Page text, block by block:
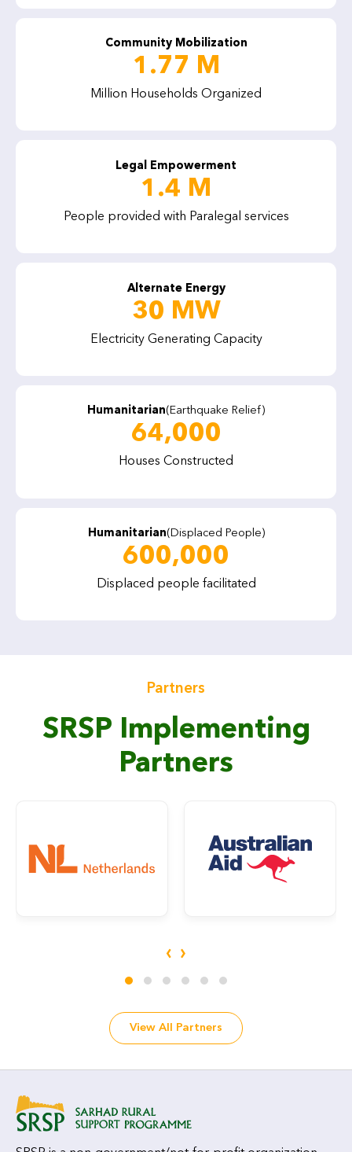
Community Mobilization
1.77 M
Million Households Organized
Legal Empowerment
1.4 M
People provided with Paralegal services
Alternate Energy
30 MW
Electricity Generating Capacity
Humanitarian(Earthquake Relief)
64,000
Houses Constructed
Humanitarian(Displaced People)
600,000
Displaced people facilitated
Partners
SRSP Implementing
Partners
‹ ›
View All Partners